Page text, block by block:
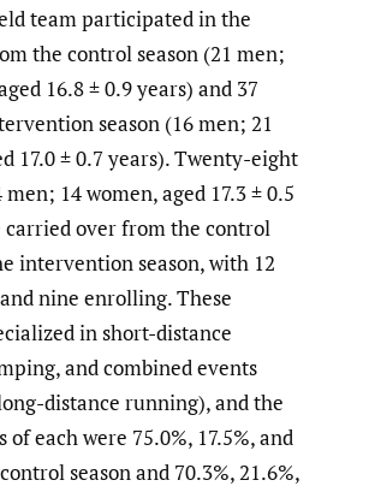
team participated in the
the control season (21 men;
16.8 ± 0.9 years) and 37
season (16 men; 21
17.0 ± 0.7 years). Twenty-eight
14 women, aged 17.3 ± 0.5
carried over from the control
intervention season, with 12
nine enrolling. These
in short-distance
and combined events
distance running), and the
of each were 75.0%, 17.5%, and
season and 70.3%, 21.6%,